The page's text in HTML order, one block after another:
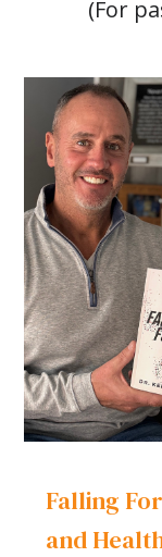
(For
Falling
and